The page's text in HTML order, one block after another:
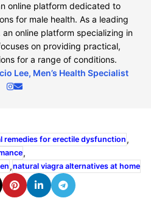
online platform dedicated to
for male health. As a leading
online platform specializing in
on providing practical,
for a range of conditions.
Lee, Men’s Health Specialist
remedies for erectile dysfunction ,
,
,natural viagra alternatives at home